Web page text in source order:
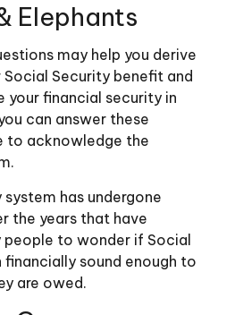
Elephants
may help you derive
Security benefit and
your financial security in
can answer these
to acknowledge the
has undergone
the years that have
to wonder if Social
sound enough to
are owed.